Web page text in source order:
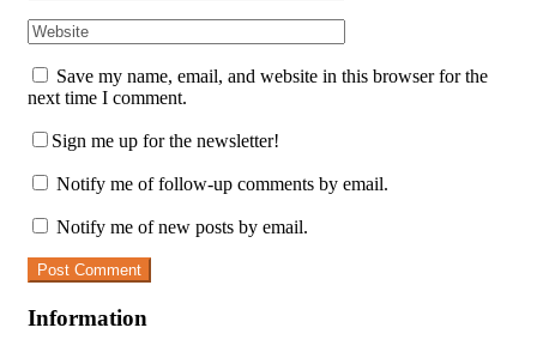
Save my name, email, and website in this browser for the
next time I comment.
Sign me up for the newsletter!
Notify me of follow-up comments by email.
Notify me of new posts by email.
Post Comment
Information